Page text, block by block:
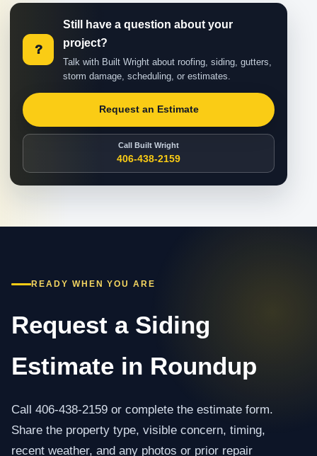
?
Still have a question about your
project?
Talk with Built Wright about roofing, siding, gutters,
storm damage, scheduling, or estimates.
Request an Estimate
Call Built Wright
406-438-2159
READY WHEN YOU ARE
Request a Siding
Estimate in Roundup
Call 406-438-2159 or complete the estimate form.
Share the property type, visible concern, timing,
recent weather, and any photos or prior repair